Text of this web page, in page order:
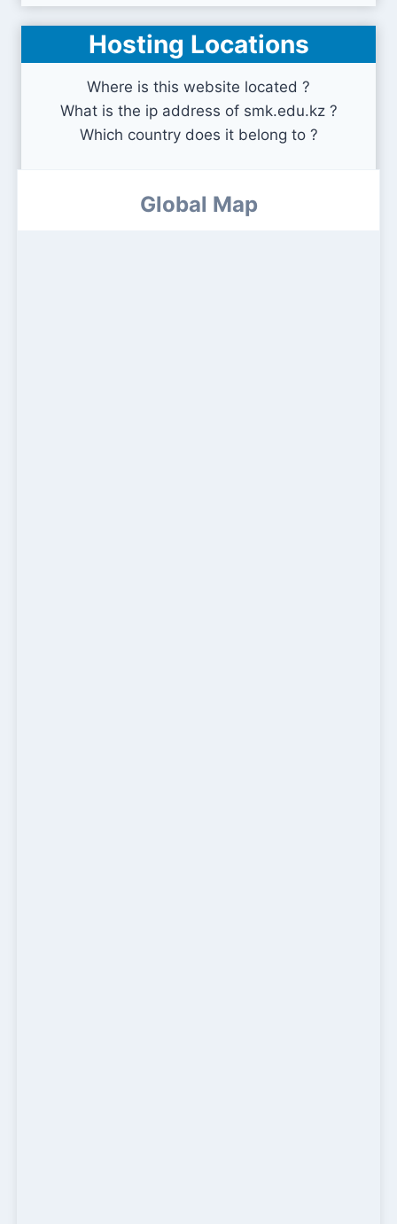
ust.kz
Hosting Locations
Where is this website located ?
What is the ip address of smk.edu.kz ?
Which country does it belong to ?
Global Map